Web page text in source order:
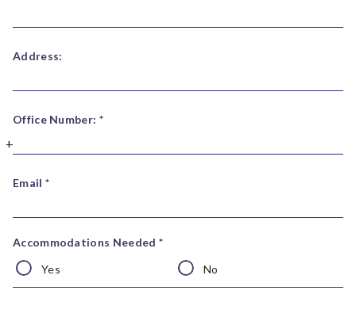
Address:
Office Number: *
Email *
Accommodations Needed *
Yes
No